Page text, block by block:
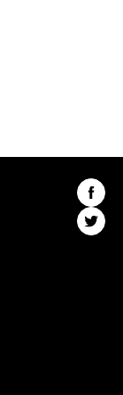
Find
The
Find
The